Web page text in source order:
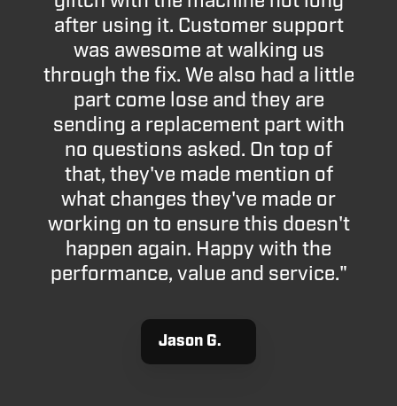
after using it. Customer support
was awesome at walking us
through the fix. We also had a little
part come lose and they are
sending a replacement part with
no questions asked. On top of
that, they've made mention of
what changes they've made or
working on to ensure this doesn't
happen again. Happy with the
performance, value and service."
Jason G.